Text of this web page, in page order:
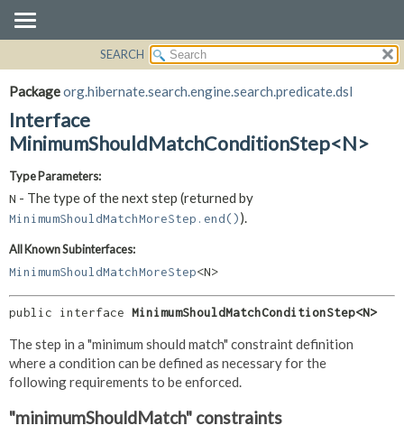
PACKAGE
CLASS
USE
INDEX
HELP
DETAIL:
FIELD
SEARCH
Packageorg.hibernate.search.engine.search.predicate.dsl
Interface
MinimumShouldMatchConditionStep<N>
Type Parameters:
N - The type of the next step (returned by
MinimumShouldMatchMoreStep.end()).
All Known Subinterfaces:
MinimumShouldMatchMoreStep<N>
public interface MinimumShouldMatchConditionStep<N>
The step in a "minimum should match" constraint definition
where a condition can be defined as necessary for the
following requirements to be enforced.
"minimumShouldMatch" constraints